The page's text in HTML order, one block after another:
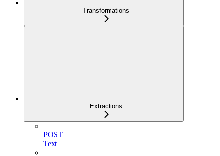
Transformations
Extractions
POST
Text